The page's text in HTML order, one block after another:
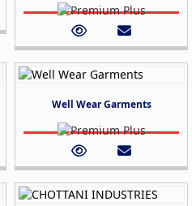
Well Wear Garments